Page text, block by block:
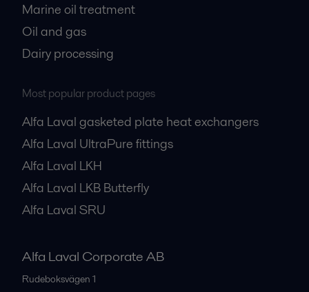
Marine oil treatment
Oil and gas
Dairy processing
Most popular product pages
Alfa Laval gasketed plate heat exchangers
Alfa Laval UltraPure fittings
Alfa Laval LKH
Alfa Laval LKB Butterfly
Alfa Laval SRU
Alfa Laval Corporate AB
Rudeboksvägen 1